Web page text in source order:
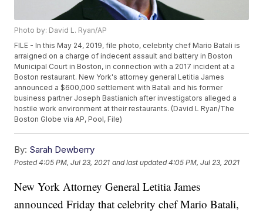
Photo by: David L. Ryan/AP
FILE - In this May 24, 2019, file photo, celebrity chef Mario Batali is
arraigned on a charge of indecent assault and battery in Boston
Municipal Court in Boston, in connection with a 2017 incident at a
Boston restaurant. New York's attorney general Letitia James
announced a $600,000 settlement with Batali and his former
business partner Joseph Bastianich after investigators alleged a
hostile work environment at their restaurants. (David L Ryan/The
Boston Globe via AP, Pool, File)
By: Sarah Dewberry
Posted4:05 PM, Jul 23, 2021 and last updated 4:05 PM, Jul 23, 2021
New York Attorney General Letitia James
announced Friday that celebrity chef Mario Batali,